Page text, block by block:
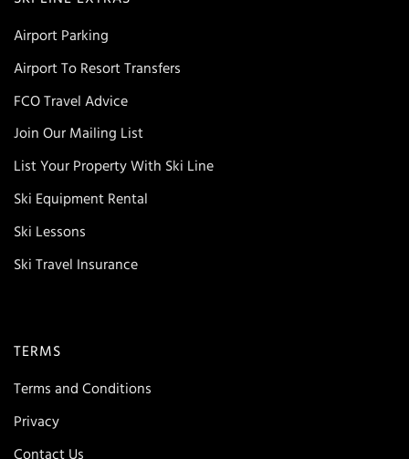
Airport Parking
Airport To Resort Transfers
FCO Travel Advice
Join Our Mailing List
List Your Property With Ski Line
Ski Equipment Rental
Ski Lessons
Ski Travel Insurance
TERMS
Terms and Conditions
Privacy
Contact Us